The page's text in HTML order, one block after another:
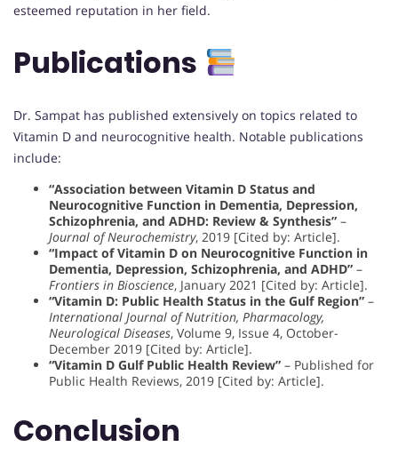
esteemed reputation in her field.
Publications
Dr. Sampat has published extensively on topics related to
Vitamin D and neurocognitive health. Notable publications
include:
“Association between Vitamin D Status and
Neurocognitive Function in Dementia, Depression,
Schizophrenia, and ADHD: Review & Synthesis” –
Journal of Neurochemistry, 2019 [Cited by: Article].
“Impact of Vitamin D on Neurocognitive Function in
Dementia, Depression, Schizophrenia, and ADHD” –
Frontiers in Bioscience, January 2021 [Cited by: Article].
“Vitamin D: Public Health Status in the Gulf Region” –
International Journal of Nutrition, Pharmacology,
Neurological Diseases, Volume 9, Issue 4, October-
December 2019 [Cited by: Article].
“Vitamin D Gulf Public Health Review” – Published for
Public Health Reviews, 2019 [Cited by: Article].
Conclusion